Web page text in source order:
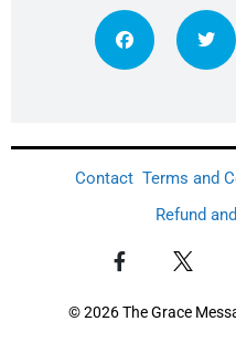
Contact Terms and
Refund
© 2026 The Grace